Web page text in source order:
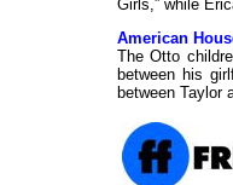
Girls,” while
American
The Otto
between his
between Taylor